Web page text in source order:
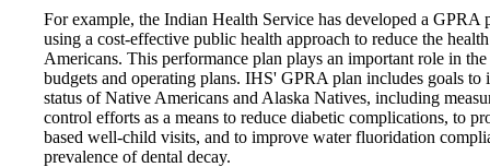
For example, the Indian Health Service has developed a GPRA
using a cost-effective public health approach to reduce the
Americans. This performance plan plays an important role in
budgets and operating plans. IHS' GPRA plan includes goals to
status of Native Americans and Alaska Natives, including
control efforts as a means to reduce diabetic complications, to
based well-child visits, and to improve water fluoridation
prevalence of dental decay.